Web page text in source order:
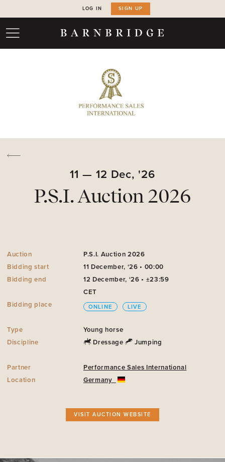
LOG IN SIGN UP
11— 12 Dec, '26
P.S.I. Auction 2026
Auction
P.S.I. Auction 2026
Bidding start
11 December, ‘26 • 00:00
Bidding end
12 December, ‘26 • ±23:59
CET
Bidding place
ONLINE LIVE
Type
Young horse
Discipline
Dressage Jumping
Partner
Performance Sales International
Location
Germany
VISIT AUCTION WEBSITE